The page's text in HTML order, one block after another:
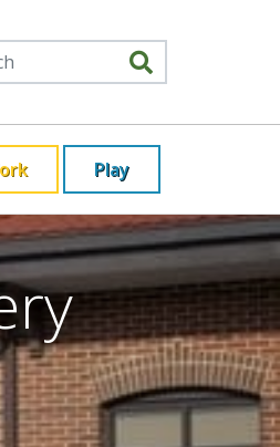
Play